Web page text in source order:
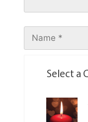
Select a